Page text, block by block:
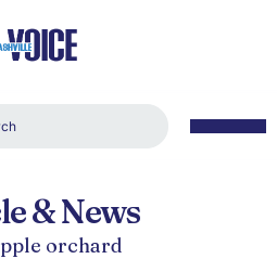
& News
orchard